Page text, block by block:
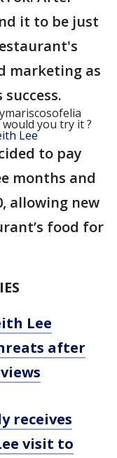
it to be just
marketing as
you try it ?
Lee
to pay
months and
allowing new
food for
Lee
after
receives
visit to